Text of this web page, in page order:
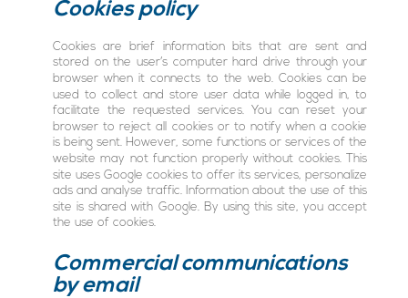
Cookies policy
Cookies are brief information bits that are sent and
stored on the user’s computer hard drive through your
browser when it connects to the web. Cookies can be
used to collect and store user data while logged in, to
facilitate the requested services. You can reset your
browser to reject all cookies or to notify when a cookie
is being sent. However, some functions or services of the
website may not function properly without cookies. This
site uses Google cookies to offer its services, personalize
ads and analyse traffic. Information about the use of this
site is shared with Google. By using this site, you accept
the use of cookies.
Commercial communications
by email